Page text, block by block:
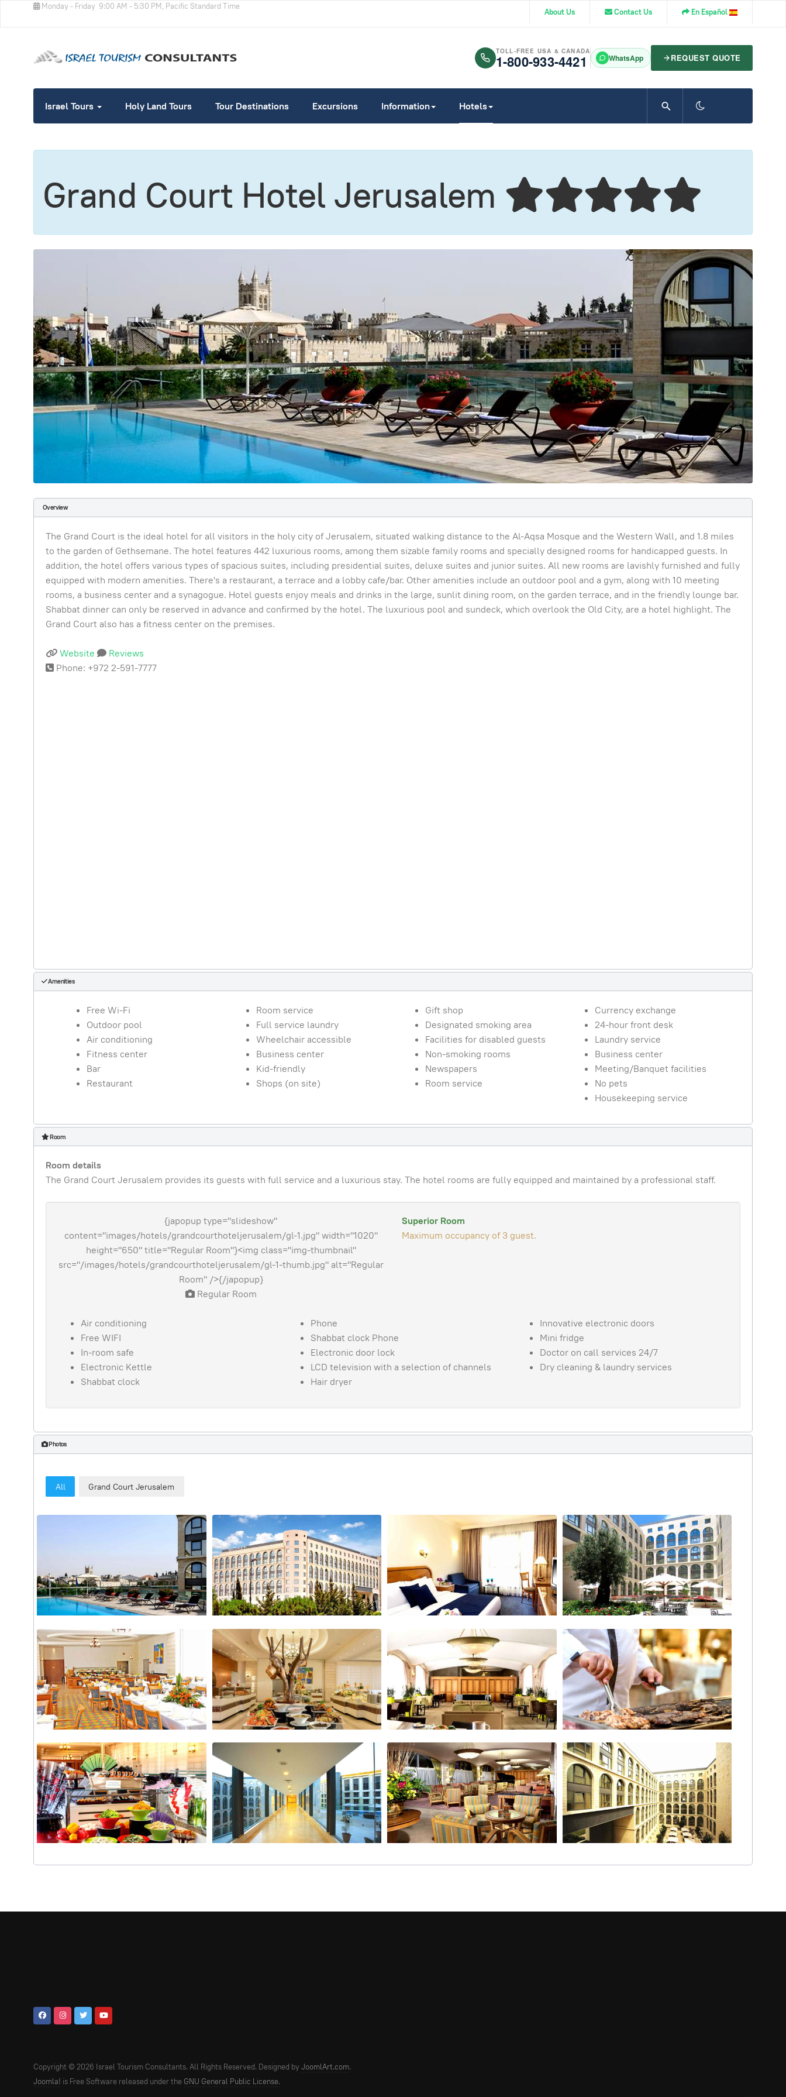
Monday - Friday 9:00 AM - 5:30 PM, Pacific Standard Time
About Us Contact Us En Español
TOLL-FREE USA & CANADA
1-800-933-4421 WhatsApp REQUEST QUOTE
Israel Tours Holy Land Tours Tour Destinations Excursions Information Hotels
Grand Court Hotel Jerusalem
Overview
The Grand Court is the ideal hotel for all visitors in the holy city of Jerusalem, situated walking distance to the Al-Aqsa Mosque and the Western Wall, and 1.8 miles
to the garden of Gethsemane. The hotel features 442 luxurious rooms, among them sizable family rooms and specially designed rooms for handicapped guests. In
addition, the hotel offers various types of spacious suites, including presidential suites, deluxe suites and junior suites. All new rooms are lavishly furnished and fully
equipped with modern amenities. There's a restaurant, a terrace and a lobby cafe/bar. Other amenities include an outdoor pool and a gym, along with 10 meeting
rooms, a business center and a synagogue. Hotel guests enjoy meals and drinks in the large, sunlit dining room, on the garden terrace, and in the friendly lounge bar.
Shabbat dinner can only be reserved in advance and confirmed by the hotel. The luxurious pool and sundeck, which overlook the Old City, are a hotel highlight. The
Grand Court also has a fitness center on the premises.
Website
Reviews
Phone: +972 2-591-7777
Amenities
Free Wi-Fi
Outdoor pool
Air conditioning
Fitness center
Bar
Restaurant
Room service
Full service laundry
Wheelchair accessible
Business center
Kid-friendly
Shops (on site)
Gift shop
Designated smoking area
Facilities for disabled guests
Non-smoking rooms
Newspapers
Room service
Currency exchange
24-hour front desk
Laundry service
Business center
Meeting/Banquet facilities
No pets
Housekeeping service
Room
Room details
The Grand Court Jerusalem provides its guests with full service and a luxurious stay. The hotel rooms are fully equipped and maintained by a professional staff.
{japopup type="slideshow"
content="images/hotels/grandcourthoteljerusalem/gl-1.jpg" width="1020"
height="650" title="Regular Room"}<img class="img-thumbnail"
src="/images/hotels/grandcourthoteljerusalem/gl-1-thumb.jpg" alt="Regular
Room" />{/japopup}
Regular Room
Superior Room
Maximum occupancy of 3 guest.
Air conditioning
Free WIFI
In-room safe
Electronic Kettle
Shabbat clock
Phone
Shabbat clock Phone
Electronic door lock
LCD television with a selection of channels
Hair dryer
Innovative electronic doors
Mini fridge
Doctor on call services 24/7
Dry cleaning & laundry services
Photos
All Grand Court Jerusalem
Copyright © 2026 Israel Tourism Consultants. All Rights Reserved. Designed byJoomlArt.com.
Joomla! is Free Software released under the GNU General Public License.